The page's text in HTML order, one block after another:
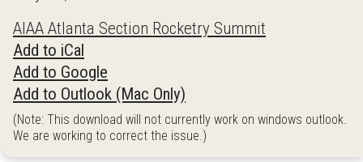
AIAA Atlanta Section Rocketry Summit
Add to iCal
Add to Google
Add to Outlook (Mac Only)
(Note: This download will not currently work on windows outlook.
We are working to correct the issue.)